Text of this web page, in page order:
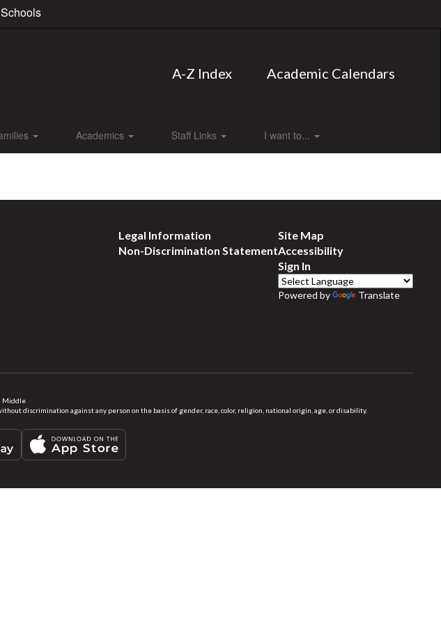
Schools
A-Z Index Academic Calendars
Academics Staff Links I want to...
Legal Information
Non-Discrimination Statement
Site Map
Accessibility
Sign In
Powered by Translate
Middle
discrimination against any person on the basis of gender, race, color, religion, national origin, age, or disability.